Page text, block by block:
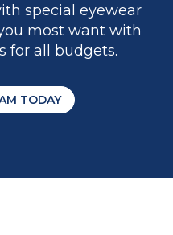
special eyewear
most want with
for all budgets.
TODAY